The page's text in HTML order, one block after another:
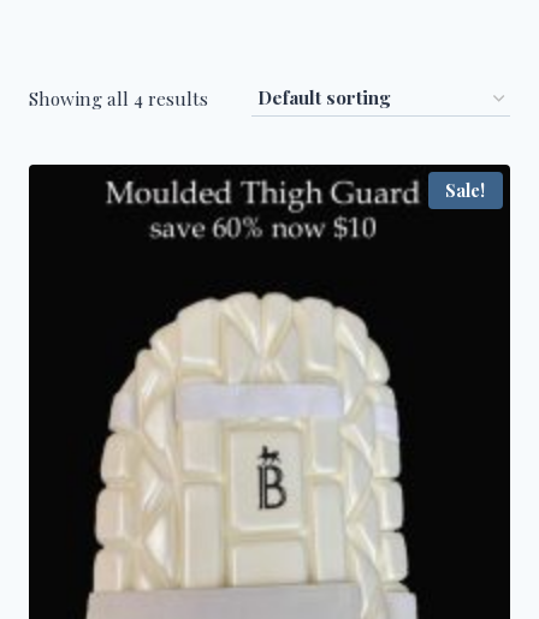
Showing all 4 results
Sale!